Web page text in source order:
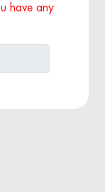
have any